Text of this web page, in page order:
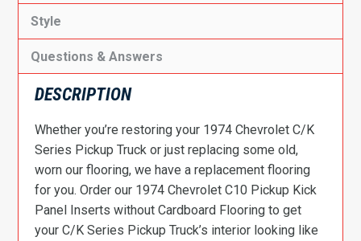
Style
Questions & Answers
DESCRIPTION
Whether you’re restoring your 1974 Chevrolet C/K
Series Pickup Truck or just replacing some old,
worn our flooring, we have a replacement flooring
for you. Order our 1974 Chevrolet C10 Pickup Kick
Panel Inserts without Cardboard Flooring to get
your C/K Series Pickup Truck’s interior looking like